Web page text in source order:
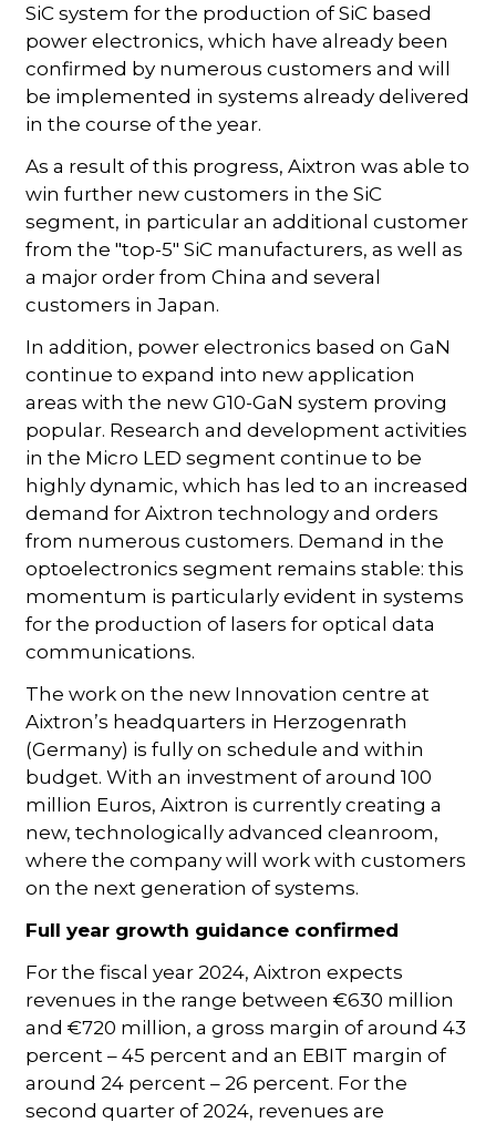
SiC system for the production of SiC based
power electronics, which have already been
confirmed by numerous customers and will
be implemented in systems already delivered
in the course of the year.
As a result of this progress, Aixtron was able to
win further new customers in the SiC
segment, in particular an additional customer
from the "top-5" SiC manufacturers, as well as
a major order from China and several
customers in Japan.
In addition, power electronics based on GaN
continue to expand into new application
areas with the new G10-GaN system proving
popular. Research and development activities
in the Micro LED segment continue to be
highly dynamic, which has led to an increased
demand for Aixtron technology and orders
from numerous customers. Demand in the
optoelectronics segment remains stable: this
momentum is particularly evident in systems
for the production of lasers for optical data
communications.
The work on the new Innovation centre at
Aixtron’s headquarters in Herzogenrath
(Germany) is fully on schedule and within
budget. With an investment of around 100
million Euros, Aixtron is currently creating a
new, technologically advanced cleanroom,
where the company will work with customers
on the next generation of systems.
Full year growth guidance confirmed
For the fiscal year 2024, Aixtron expects
revenues in the range between €630 million
and €720 million, a gross margin of around 43
percent – 45 percent and an EBIT margin of
around 24 percent – 26 percent. For the
second quarter of 2024, revenues are